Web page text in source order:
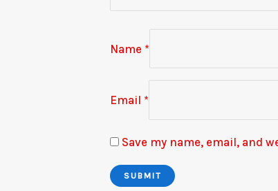
Name *
Email *
Save my name, email, and